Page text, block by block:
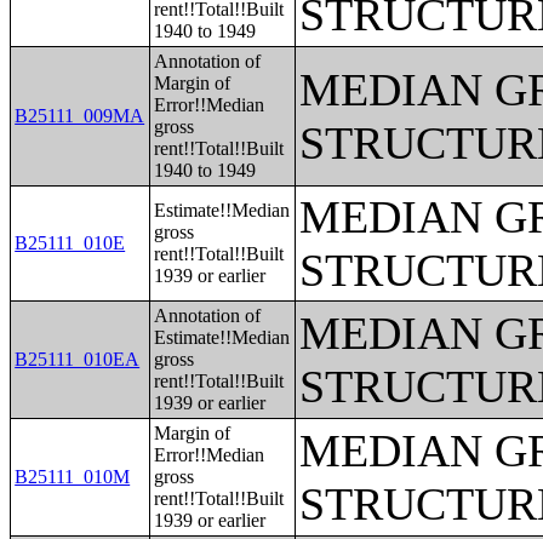
rent!!Total!!Built
1940 to 1949
B25111_009MA
Annotation of
Margin of
Error!!Median
gross
rent!!Total!!Built
1940 to 1949
MEDIAN
B25111_010E
Estimate!!Median
gross
rent!!Total!!Built
1939 or earlier
MEDIAN
B25111_010EA
Annotation of
Estimate!!Median
gross
rent!!Total!!Built
1939 or earlier
MEDIAN
B25111_010M
Margin of
Error!!Median
gross
rent!!Total!!Built
1939 or earlier
MEDIAN